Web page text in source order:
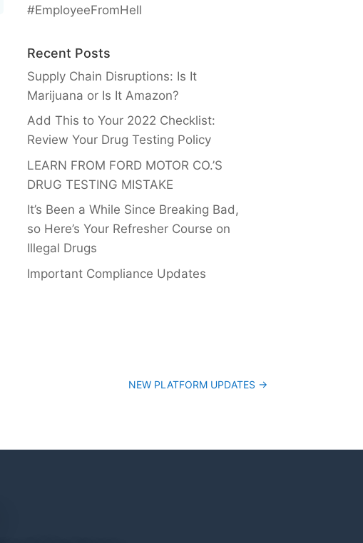
#EmployeeFromHell
Recent Posts
Supply Chain Disruptions: Is It
Marijuana or Is It Amazon?
Add This to Your 2022 Checklist:
Review Your Drug Testing Policy
LEARN FROM FORD MOTOR CO.’S
DRUG TESTING MISTAKE
It’s Been a While Since Breaking Bad,
so Here’s Your Refresher Course on
Illegal Drugs
Important Compliance Updates
NEW PLATFORM UPDATES →